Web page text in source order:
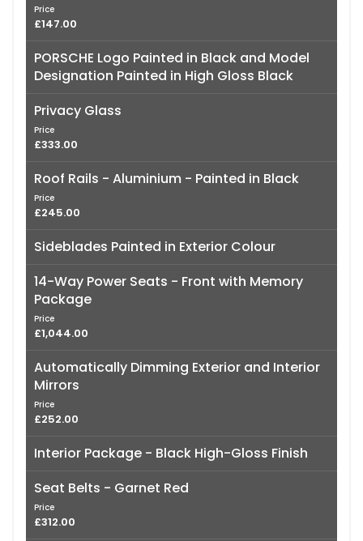
Price
£147.00
PORSCHE Logo Painted in Black and Model
Designation Painted in High Gloss Black
Privacy Glass
Price
£333.00
Roof Rails - Aluminium - Painted in Black
Price
£245.00
Sideblades Painted in Exterior Colour
14-Way Power Seats - Front with Memory
Package
Price
£1,044.00
Automatically Dimming Exterior and Interior
Mirrors
Price
£252.00
Interior Package - Black High-Gloss Finish
Seat Belts - Garnet Red
Price
£312.00